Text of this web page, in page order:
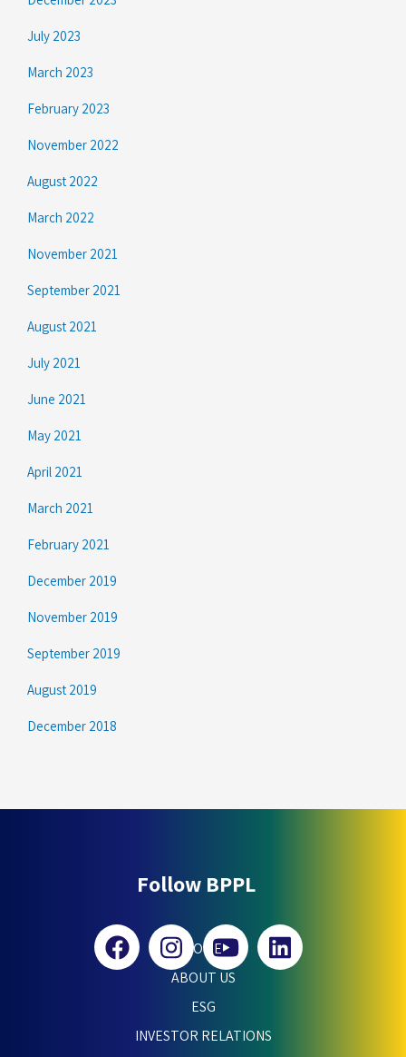
July 2023
March 2023
February 2023
November 2022
August 2022
March 2022
November 2021
September 2021
August 2021
July 2021
June 2021
May 2021
April 2021
March 2021
February 2021
December 2019
November 2019
September 2019
August 2019
December 2018
Follow BPPL
HOME
ABOUT US
ESG
INVESTOR RELATIONS